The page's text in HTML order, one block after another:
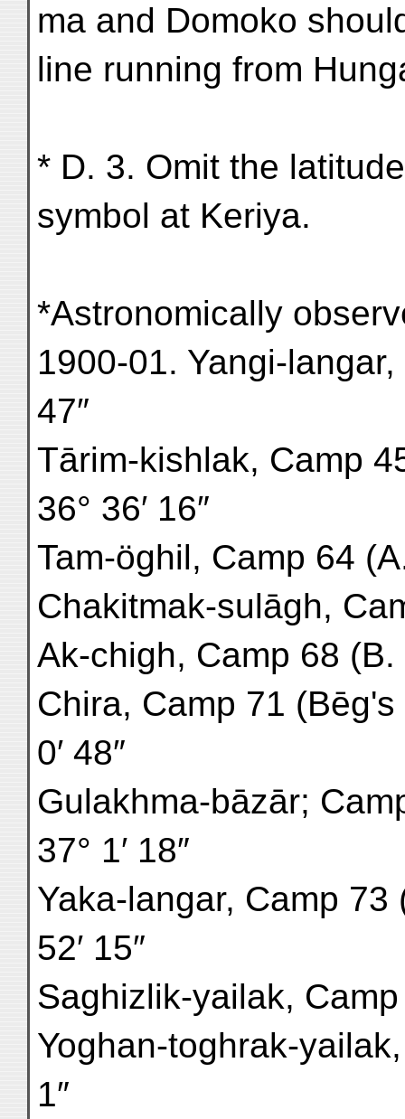
ma and Domoko
line running from
* D. 3. Omit the
symbol at Keriya.
*Astronomically
1900-01. Yangi-
47″
Tārim-kishlak, Camp
36° 36′ 16″
Tam-öghil, Camp 64
Chakitmak-sulāgh,
Ak-chigh, Camp 68 (B.
Chira, Camp 71
0′ 48″
Gulakhma-bāzār;
37° 1′ 18″
Yaka-langar, Camp
52′ 15″
Saghizlik-yailak, Camp
Yoghan-toghrak-
1″